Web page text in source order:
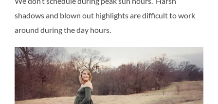
shadows and blown out highlights are difficult to work
around during the day hours.